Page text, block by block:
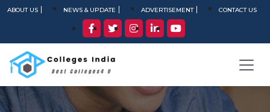
ABOUT US NEWS & UPDATE ADVERTISEMENT CONTACT US